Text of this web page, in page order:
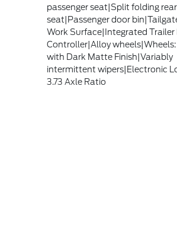
passenger seat|Split folding rear
seat|Passenger door
Work Surface|Integrated Trailer
Controller|Alloy wheels|Wheels:
with Dark Matte Finish|Variably
intermittent wipers|Electronic
3.73 Axle Ratio